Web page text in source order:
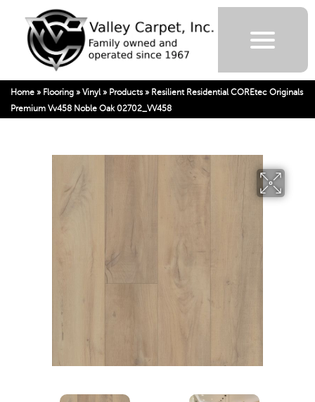
Home » Flooring » Vinyl » Products» Resilient Residential COREtec Originals
Premium Vv458 Noble Oak 02702_VV458